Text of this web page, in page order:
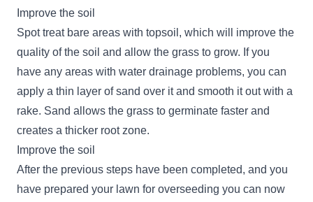
Improve the soil
Spot treat bare areas with topsoil, which will improve the
quality of the soil and allow the grass to grow. If you
have any areas with water drainage problems, you can
apply a thin layer of sand over it and smooth it out with a
rake. Sand allows the grass to germinate faster and
creates a thicker root zone.
Improve the soil
After the previous steps have been completed, and you
have prepared your lawn for overseeding you can now